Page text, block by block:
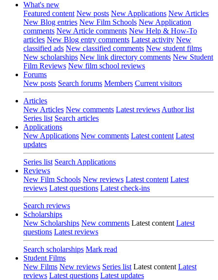
What's new
Featured content New posts New Applications New Articles
New Blog entries New Film Schools New Application
comments New Article comments New Help & How-To
articles New Blog entry comments Latest activity New
classified ads New classified comments New student films
New scholarships New link directory comments New Student
Film Reviews New film school reviews
Forums
New posts Search forums Members Current visitors
Articles
New Articles New comments Latest reviews Author list
Series list Search articles
Applications
New Applications New comments Latest content Latest
updates
Series list Search Applications
Reviews
New Film Schools New reviews Latest content Latest
reviews Latest questions Latest check-ins
Search reviews
Scholarships
New Scholarships New comments Latest content Latest
questions Latest reviews
Search scholarships Mark read
Student Films
New Films New reviews Series list Latest content Latest
reviews Latest questions Latest updates